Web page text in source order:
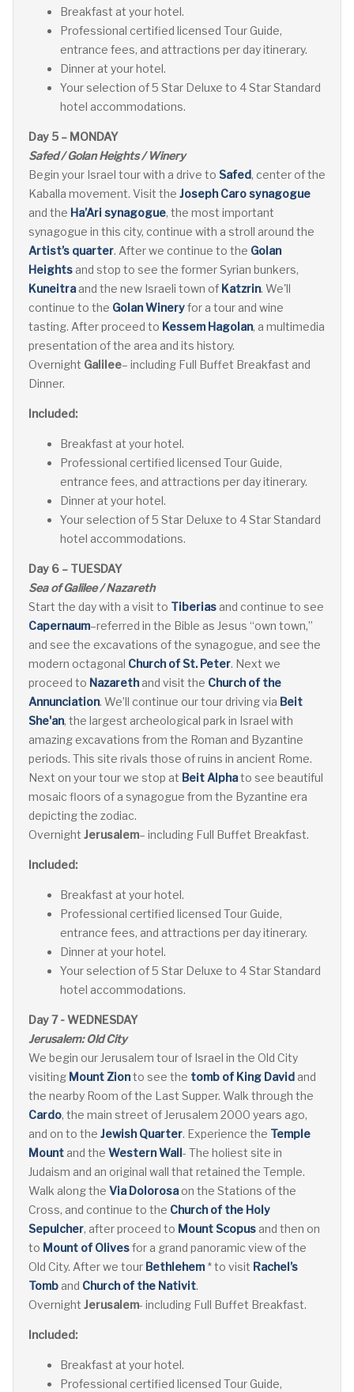
Breakfast at your hotel.
Professional certified licensed Tour Guide,
entrance fees, and attractions per day itinerary.
Dinner at your hotel.
Your selection of 5 Star Deluxe to 4 Star Standard
hotel accommodations.
Day 5 – MONDAY
Safed / Golan Heights / Winery
Begin your Israel tour with a drive to Safed, center of the
Kaballa movement. Visit the Joseph Caro synagogue
and the Ha’Ari synagogue, the most important
synagogue in this city, continue with a stroll around the
Artist’s quarter. After we continue to the Golan
Heights and stop to see the former Syrian bunkers,
Kuneitra and the new Israeli town of Katzrin. We'll
continue to the Golan Wineryfor a tour and wine
tasting. After proceed to Kessem Hagolan, a multimedia
presentation of the area and its history.
Overnight Galilee– including Full Buffet Breakfast and
Dinner.
Included:
Breakfast at your hotel.
Professional certified licensed Tour Guide,
entrance fees, and attractions per day itinerary.
Dinner at your hotel.
Your selection of 5 Star Deluxe to 4 Star Standard
hotel accommodations.
Day 6 – TUESDAY
Sea of Galilee / Nazareth
Start the day with a visit to Tiberias and continue to see
Capernaum–referred in the Bible as Jesus “own town,”
and see the excavations of the synagogue, and see the
modern octagonal Church of St. Peter. Next we
proceed to Nazareth and visit the Church of the
Annunciation. We’ll continue our tour driving via Beit
She'an, the largest archeological park in Israel with
amazing excavations from the Roman and Byzantine
periods. This site rivals those of ruins in ancient Rome.
Next on your tour we stop at Beit Alphato see beautiful
mosaic floors of a synagogue from the Byzantine era
depicting the zodiac.
Overnight Jerusalem– including Full Buffet Breakfast.
Included:
Breakfast at your hotel.
Professional certified licensed Tour Guide,
entrance fees, and attractions per day itinerary.
Dinner at your hotel.
Your selection of 5 Star Deluxe to 4 Star Standard
hotel accommodations.
Day 7 - WEDNESDAY
Jerusalem: Old City
We begin our Jerusalem tour of Israel in the Old City
visiting Mount Zionto see the tomb of King David and
the nearby Room of the Last Supper. Walk through the
Cardo, the main street of Jerusalem 2000 years ago,
and on to the Jewish Quarter. Experience the Temple
Mount and the Western Wall- The holiest site in
Judaism and an original wall that retained the Temple.
Walk along the Via Dolorosa on the Stations of the
Cross, and continue to the Church of the Holy
Sepulcher, after proceed to Mount Scopus and then on
to Mount of Olivesfor a grand panoramic view of the
Old City. After we tour Bethlehem * to visit Rachel’s
Tomb and Church of the Nativit.
Overnight Jerusalem- including Full Buffet Breakfast.
Included:
Breakfast at your hotel.
Professional certified licensed Tour Guide,